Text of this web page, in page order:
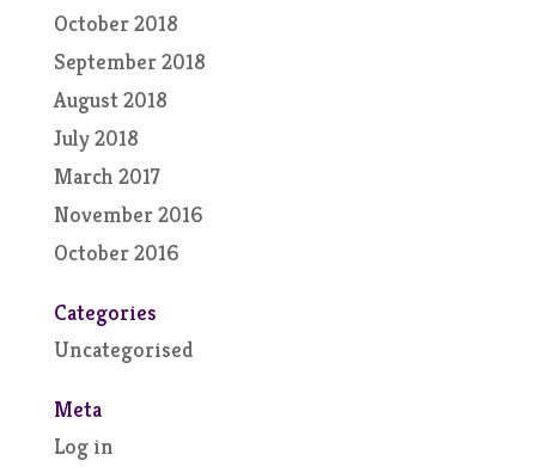
October 2018
September 2018
August 2018
July 2018
March 2017
November 2016
October 2016
Categories
Uncategorised
Meta
Log in